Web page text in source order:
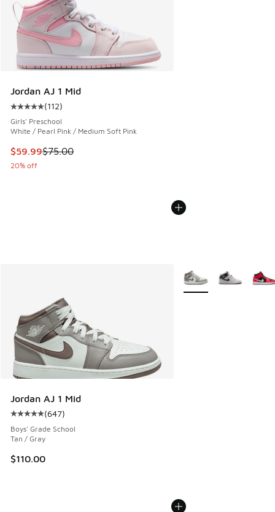
Jordan AJ 1 Mid
Average customer rating - [5 out of 5 stars], 112 reviews
(112)
Girls' Preschool
White / Pearl Pink / Medium Soft Pink
This item is on sale. Price dropped from $75.00 to $59.99
$59.99$75.00
20% off
Jordan AJ 1 Mid
Average customer rating - [5 out of 5 stars], 647 reviews
(647)
Boys' Grade School
Tan / Gray
$110.00
More Colors Available